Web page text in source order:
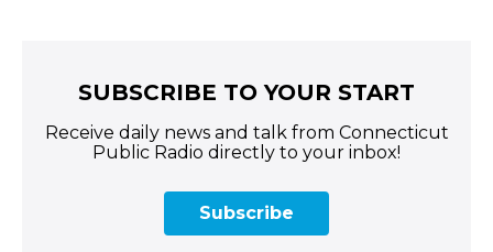
SUBSCRIBE TO YOUR START
Receive daily news and talk from Connecticut
Public Radio directly to your inbox!
Subscribe